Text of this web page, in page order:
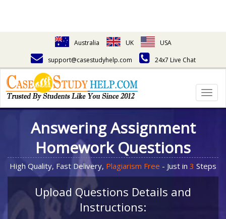
Australia UK
USA
support@casestudyhelp.com
24x7 Live Chat
Answering Assignment
Homework Questions
High Quality, Fast Delivery, Plagiarism Free - Just in 3 Steps
Upload Questions Details and
Instructions: